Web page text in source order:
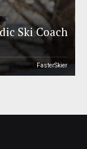
Ski Coach
FasterSkier